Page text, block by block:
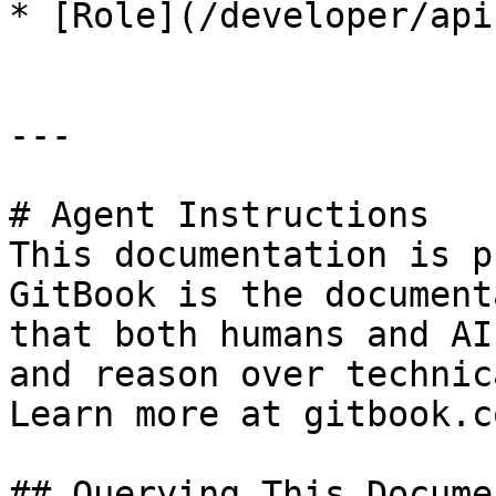
* [Role](/developer/
---
# Agent Instructions
This documentation is
GitBook is the
that both humans and
and reason over
Learn more at